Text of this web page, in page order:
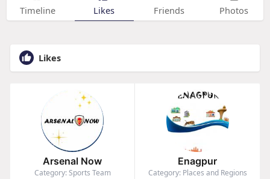
Timeline Likes Friends Photos
Likes
Arsenal Now
Category: Sports Team
Enagpur
Category: Places and Regions